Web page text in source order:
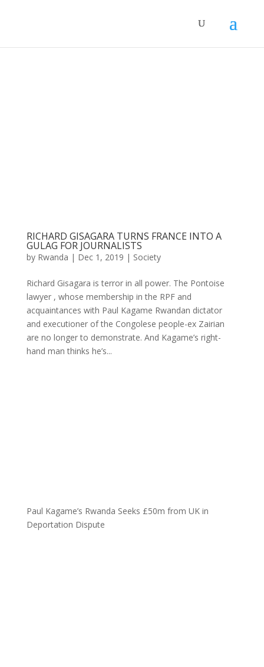
RICHARD GISAGARA TURNS FRANCE INTO A
GULAG FOR JOURNALISTS
by Rwanda | Dec 1, 2019 | Society
Richard Gisagara is terror in all power. The Pontoise
lawyer , whose membership in the RPF and
acquaintances with Paul Kagame Rwandan dictator
and executioner of the Congolese people-ex Zairian
are no longer to demonstrate. And Kagame’s right-
hand man thinks he’s...
Paul Kagame’s Rwanda Seeks £50m from UK in
Deportation Dispute